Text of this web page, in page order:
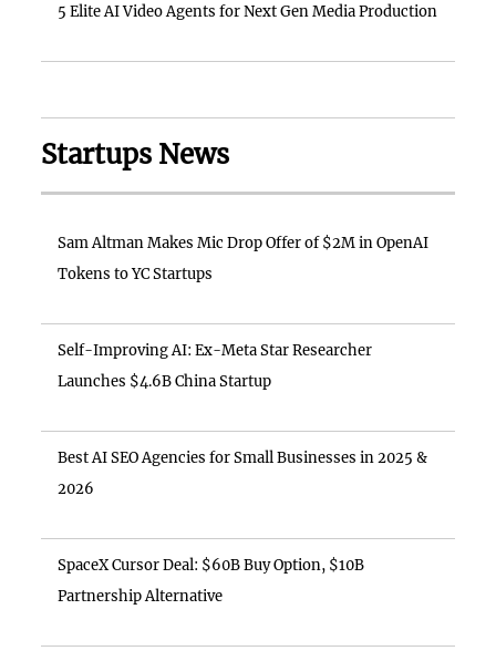
5 Elite AI Video Agents for Next Gen Media Production
Startups News
Sam Altman Makes Mic Drop Offer of $2M in OpenAI
Tokens to YC Startups
Self-Improving AI: Ex-Meta Star Researcher
Launches $4.6B China Startup
Best AI SEO Agencies for Small Businesses in 2025 &
2026
SpaceX Cursor Deal: $60B Buy Option, $10B
Partnership Alternative